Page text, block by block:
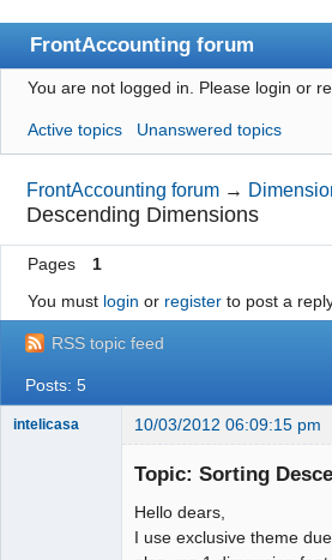
FrontAccounting forum
Index
User list
Search
Register
Login
Website
You are not logged in. Please login or
Active topics Unanswered topics
FrontAccounting forum →
Descending Dimensions
Pages
1
You must login or registerto post a
RSS topic feed
Posts: 5
intelicasa 10/03/2012 06:09:15 pm
Topic: Sorting
Hello dears,
I use exclusive theme